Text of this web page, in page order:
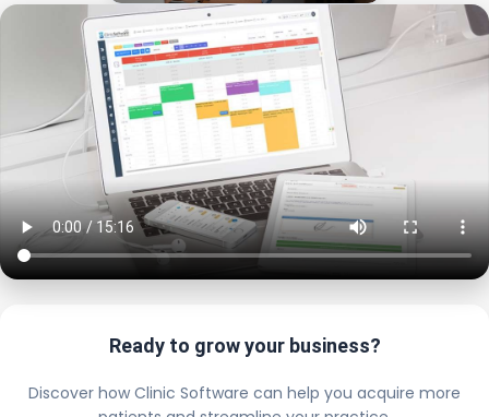
Ready to grow your business?
Discover how Clinic Software can help you acquire more